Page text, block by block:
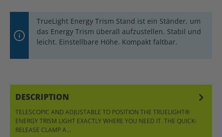
TrueLight Energy Trism Stand ist ein Ständer, um
das Energy Trism überall aufzustellen. Stabil und
leicht. Einstellbare Höhe. Kompakt faltbar.
DESCRIPTION
TELESCOPIC AND ADJUSTABLE TO POSITION THE TRUELIGHT®
ENERGY TRISM LIGHT EXACTLY WHERE YOU NEED IT. THE QUICK-
RELEASE CLAMP A…